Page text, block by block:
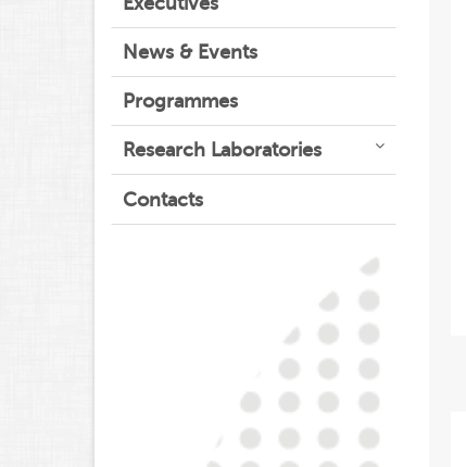
News & Events
Programmes
Research Laboratories
Contacts